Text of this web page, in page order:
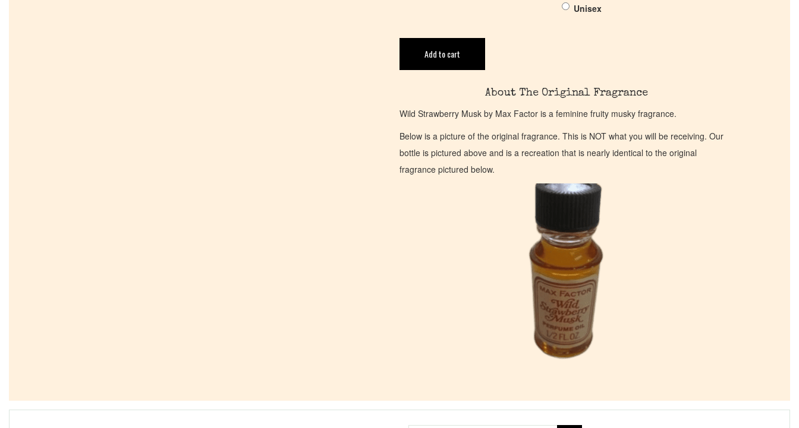
Unisex
Add to cart
About The Original Fragrance
Wild Strawberry Musk by Max Factor is a feminine fruity musky fragrance.
Below is a picture of the original fragrance. This is NOT what you will be receiving. Our
bottle is pictured above and is a recreation that is nearly identical to the original
fragrance pictured below.